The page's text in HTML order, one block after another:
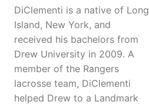
DiClementi is a native of Long
Island, New York, and
received his bachelors from
Drew University in 2009. A
member of the Rangers
lacrosse team, DiClementi
helped Drew to a Landmark